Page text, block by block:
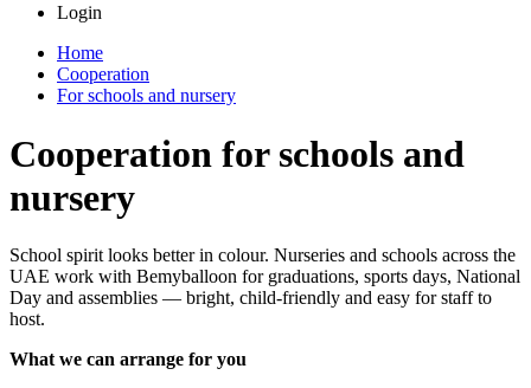
Login
Home
Cooperation
For schools and nursery
Cooperation for schools and
nursery
School spirit looks better in colour. Nurseries and schools across the
UAE work with Bemyballoon for graduations, sports days, National
Day and assemblies — bright, child-friendly and easy for staff to
host.
What we can arrange for you